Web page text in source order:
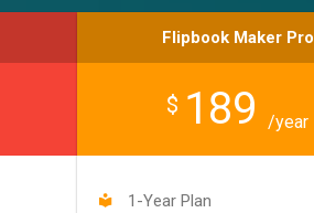
Flipbook Maker Pro
$ 189 /year
1-Year Plan